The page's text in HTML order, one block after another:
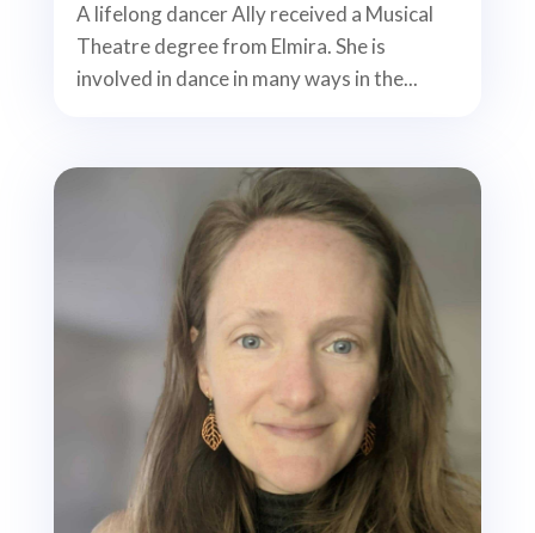
A lifelong dancer Ally received a Musical
Theatre degree from Elmira. She is
involved in dance in many ways in the...